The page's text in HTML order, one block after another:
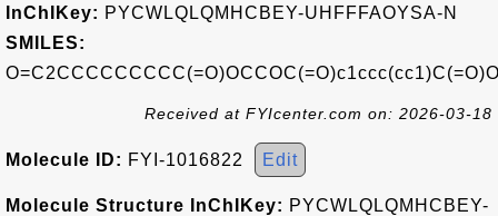
InChIKey: PYCWLQLQMHCBEY-UHFFFAOYSA-N
SMILES:
Received at FYIcenter.com on: 2026-03-18
Molecule ID: FYI-1016822 Edit
Molecule Structure InChIKey: PYCWLQLQMHCBEY-